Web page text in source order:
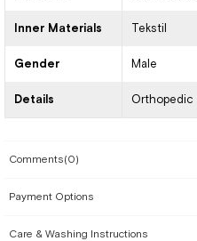
Inner Materials Tekstil
Gender Male
Details Orthopedic
Comments(0)
Payment Options
Care & Washing Instructions